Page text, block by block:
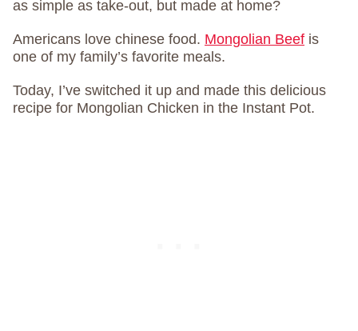
as simple as take-out, but made at home?
Americans love chinese food. Mongolian Beef is
one of my family’s favorite meals.
Today, I’ve switched it up and made this delicious
recipe for Mongolian Chicken in the Instant Pot.